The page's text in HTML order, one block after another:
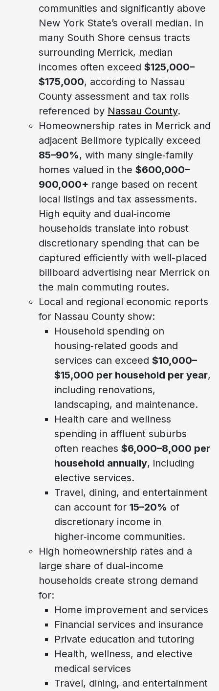
communities and significantly above
New York State’s overall median. In
many South Shore census tracts
surrounding Merrick, median
incomes often exceed $125,000–
$175,000, according to Nassau
County assessment and tax rolls
referenced by Nassau County.
Homeownership rates in Merrick and
adjacent Bellmore typically exceed
85–90%, with many single‑family
homes valued in the $600,000–
900,000+ range based on recent
local listings and tax assessments.
High equity and dual‑income
households translate into robust
discretionary spending that can be
captured efficiently with well-placed
billboard advertising near Merrick on
the main commuting routes.
Local and regional economic reports
for Nassau County show:
Household spending on
housing‑related goods and
services can exceed $10,000–
$15,000 per household per year,
including renovations,
landscaping, and maintenance.
Health care and wellness
spending in affluent suburbs
often reaches $6,000–8,000 per
household annually, including
elective services.
Travel, dining, and entertainment
can account for 15–20% of
discretionary income in
higher‑income communities.
High homeownership rates and a
large share of dual-income
households create strong demand
for:
Home improvement and services
Financial services and insurance
Private education and tutoring
Health, wellness, and elective
medical services
Travel, dining, and entertainment